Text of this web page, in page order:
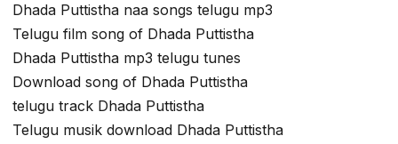
Dhada Puttistha naa songs telugu mp3
Telugu film song of Dhada Puttistha
Dhada Puttistha mp3 telugu tunes
Download song of Dhada Puttistha
telugu track Dhada Puttistha
Telugu musik download Dhada Puttistha